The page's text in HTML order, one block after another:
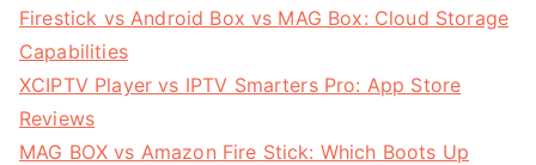
Firestick vs Android Box vs MAG Box: Cloud Storage
Capabilities
XCIPTV Player vs IPTV Smarters Pro: App Store
Reviews
MAG BOX vs Amazon Fire Stick: Which Boots Up